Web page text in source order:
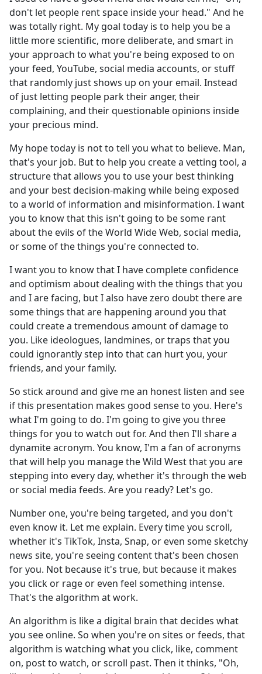
don't let people rent space inside your head." And he
was totally right. My goal today is to help you be a
little more scientific, more deliberate, and smart in
your approach to what you're being exposed to on
your feed, YouTube, social media accounts, or stuff
that randomly just shows up on your email. Instead
of just letting people park their anger, their
complaining, and their questionable opinions inside
your precious mind.
My hope today is not to tell you what to believe. Man,
that's your job. But to help you create a vetting tool, a
structure that allows you to use your best thinking
and your best decision-making while being exposed
to a world of information and misinformation. I want
you to know that this isn't going to be some rant
about the evils of the World Wide Web, social media,
or some of the things you're connected to.
I want you to know that I have complete confidence
and optimism about dealing with the things that you
and I are facing, but I also have zero doubt there are
some things that are happening around you that
could create a tremendous amount of damage to
you. Like ideologues, landmines, or traps that you
could ignorantly step into that can hurt you, your
friends, and your family.
So stick around and give me an honest listen and see
if this presentation makes good sense to you. Here's
what I'm going to do. I'm going to give you three
things for you to watch out for. And then I'll share a
dynamite acronym. You know, I'm a fan of acronyms
that will help you manage the Wild West that you are
stepping into every day, whether it's through the web
or social media feeds. Are you ready? Let's go.
Number one, you're being targeted, and you don't
even know it. Let me explain. Every time you scroll,
whether it's TikTok, Insta, Snap, or even some sketchy
news site, you're seeing content that's been chosen
for you. Not because it's true, but because it makes
you click or rage or even feel something intense.
That's the algorithm at work.
An algorithm is like a digital brain that decides what
you see online. So when you're on sites or feeds, that
algorithm is watching what you click, like, comment
on, post to watch, or scroll past. Then it thinks, "Oh,